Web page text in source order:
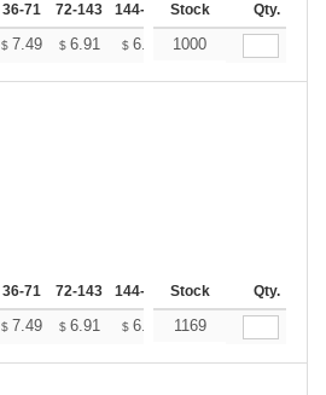
36-71 72-143 144-287 288 + More
Stock Qty.
$ 7.49 $ 6.91 $ 6.57 $6.45
1000
36-71 72-143 144-287 288 + More
Stock Qty.
$ 7.49 $ 6.91 $ 6.57 $6.45
1169